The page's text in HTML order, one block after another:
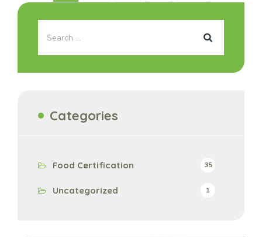
Categories
Food Certification 35
Uncategorized 1